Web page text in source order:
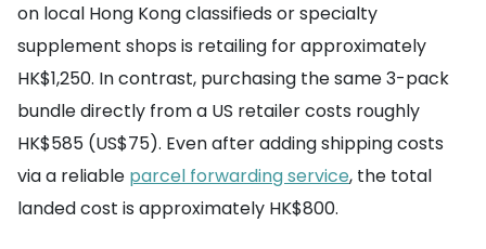
on local Hong Kong classifieds or specialty
supplement shops is retailing for approximately
HK$1,250. In contrast, purchasing the same 3-pack
bundle directly from a US retailer costs roughly
HK$585 (US$75). Even after adding shipping costs
via a reliable parcel forwarding service, the total
landed cost is approximately HK$800.